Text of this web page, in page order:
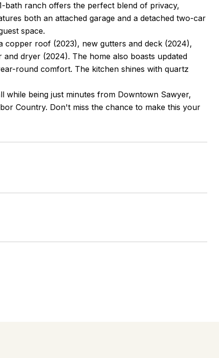
bath ranch offers the perfect blend of privacy,
both an attached garage and a detached two-car
space.
copper roof (2023), new gutters and deck (2024),
dryer (2024). The home also boasts updated
round comfort. The kitchen shines with quartz
being just minutes from Downtown Sawyer,
Country. Don't miss the chance to make this your